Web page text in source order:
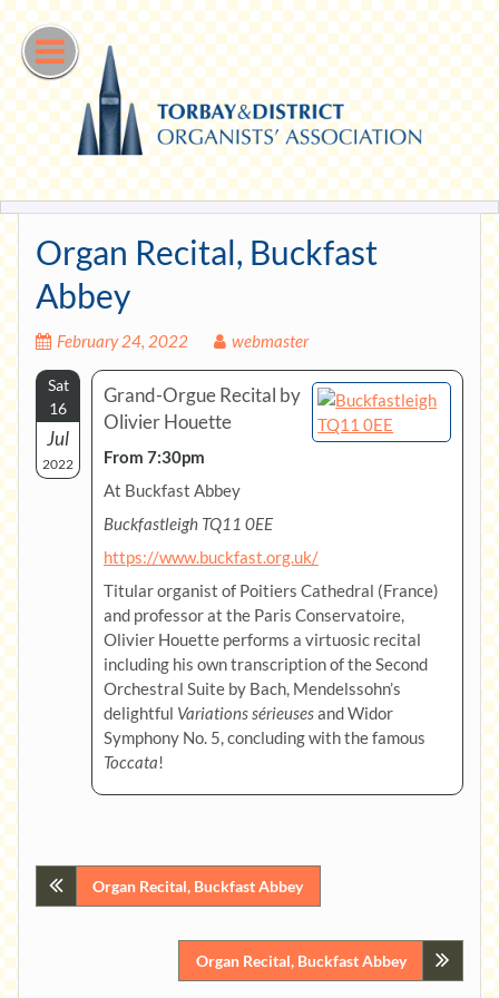
Skip
to
content
Organ Recital, Buckfast
Abbey
February 24, 2022 webmaster
Sat
16
Jul
2022
Grand-Orgue Recital by
Olivier Houette
From 7:30pm
At Buckfast Abbey
Buckfastleigh TQ11 0EE
https://www.buckfast.org.uk/
Titular organist of Poitiers Cathedral (France)
and professor at the Paris Conservatoire,
Olivier Houette performs a virtuosic recital
including his own transcription of the Second
Orchestral Suite by Bach, Mendelssohn’s
delightful Variations sérieusesand Widor
Symphony No. 5, concluding with the famous
Toccata!
Post
navigation
Organ Recital, Buckfast Abbey
Organ Recital, Buckfast Abbey